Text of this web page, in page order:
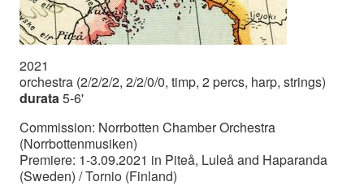
2021
orchestra (2/2/2/2, 2/2/0/0, timp, 2 percs, harp, strings)
durata5-6'
Commission: Norrbotten Chamber Orchestra
(Norrbottenmusiken)
Premiere: 1-3.09.2021 in Piteå, Luleå and Haparanda
(Sweden) / Tornio (Finland)